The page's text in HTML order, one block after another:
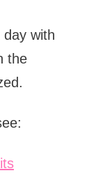
with
the